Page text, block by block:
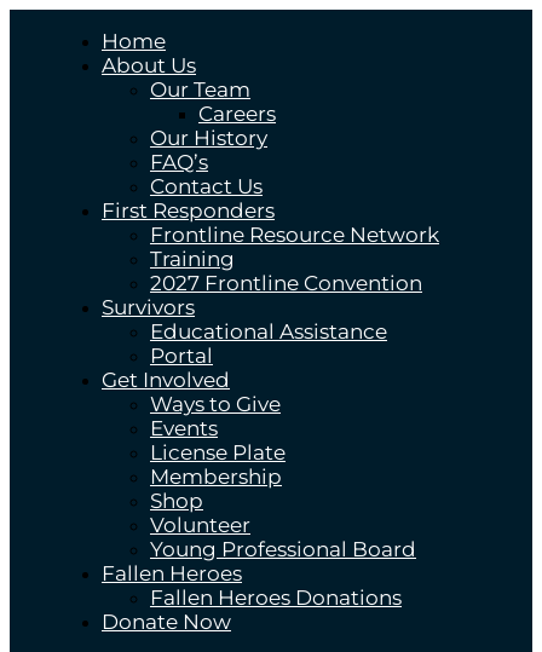
Home
About Us
Our Team
Careers
Our History
FAQ’s
Contact Us
First Responders
Frontline Resource Network
Training
2027 Frontline Convention
Survivors
Educational Assistance
Portal
Get Involved
Ways to Give
Events
License Plate
Membership
Shop
Volunteer
Young Professional Board
Fallen Heroes
Fallen Heroes Donations
Donate Now